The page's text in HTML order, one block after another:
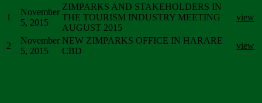
1
November
5, 2015
ZIMPARKS AND STAKEHOLDERS IN
THE TOURISM INDUSTRY MEETING
AUGUST 2015
view
2
November
5, 2015
NEW ZIMPARKS OFFICE IN HARARE
CBD
view